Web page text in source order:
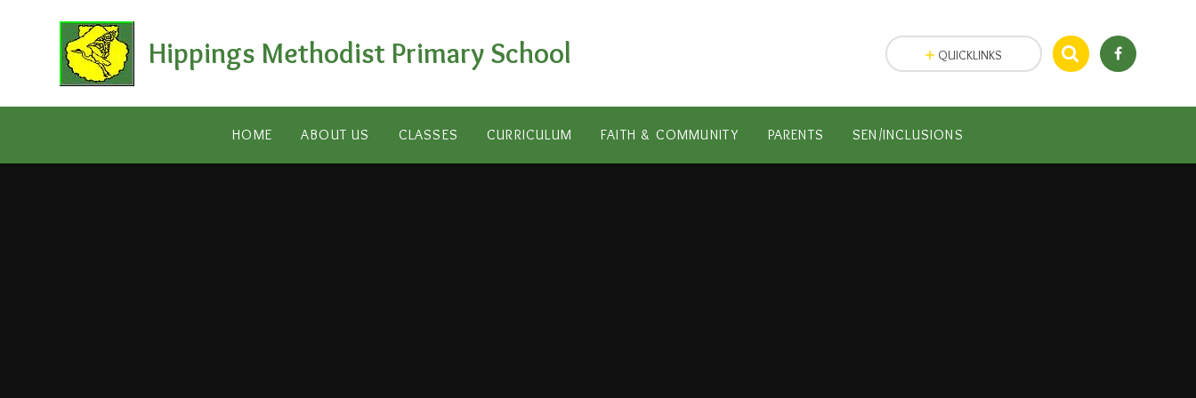
Hippings Methodist Primary School
HOME ABOUT US CLASSES CURRICULUM FAITH & COMMUNITY PARENTS SEN/INCLUSIONS
QUICKLINKS